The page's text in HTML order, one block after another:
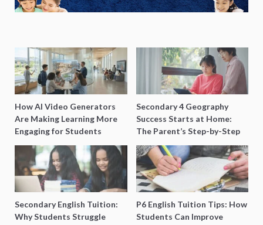
How AI Video Generators
Are Making Learning More
Engaging for Students
Secondary 4 Geography
Success Starts at Home:
The Parent’s Step-by-Step
O-Level Prep Guide
Secondary English Tuition:
Why Students Struggle
P6 English Tuition Tips: How
Students Can Improve